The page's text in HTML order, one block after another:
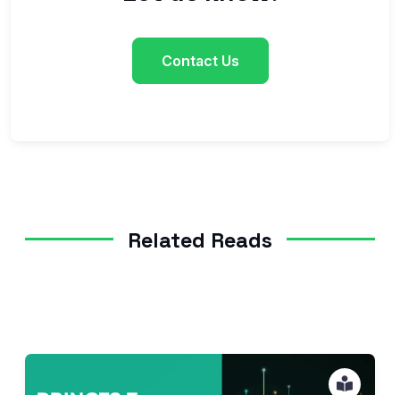
Contact Us
Related Reads
PRINCE2 7 Practitioner Pass Mark: What Score Do You